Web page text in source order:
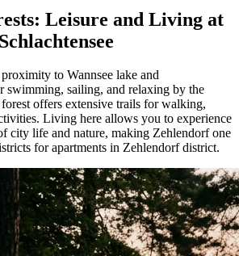
Leisure and Living at
to Wannsee lake and
swimming, sailing, and relaxing by the
offers extensive trails for walking,
Living here allows you to experience
city life and nature, making Zehlendorf one
for apartments in Zehlendorf district.